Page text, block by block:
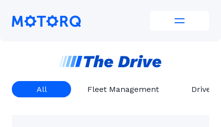
content
Motorq
All Fleet Management Driver